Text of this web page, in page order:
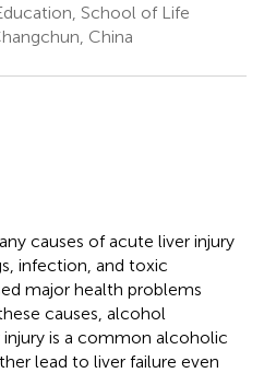
School of Life
China
causes of acute liver injury
infection, and toxic
major health problems
causes, alcohol
is a common alcoholic
lead to liver failure even